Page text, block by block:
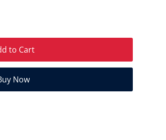
to Cart
Now